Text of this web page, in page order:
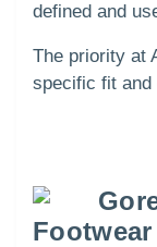
defined and
The priority at
specific fit and
Footwear